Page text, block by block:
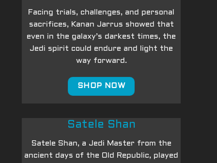
Facing trials, challenges, and personal
sacrifices, Kanan Jarrus showed that
even in the galaxy’s darkest times, the
Jedi spirit could endure and light the
way forward.
SHOP NOW
Satele Shan
Satele Shan, a Jedi Master from the
ancient days of the Old Republic, played